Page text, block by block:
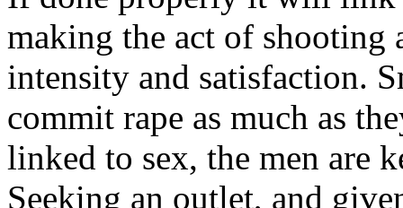
making the act of shooting
intensity and satisfaction.
commit rape as much as
linked to sex, the men are
Seeking an outlet, and